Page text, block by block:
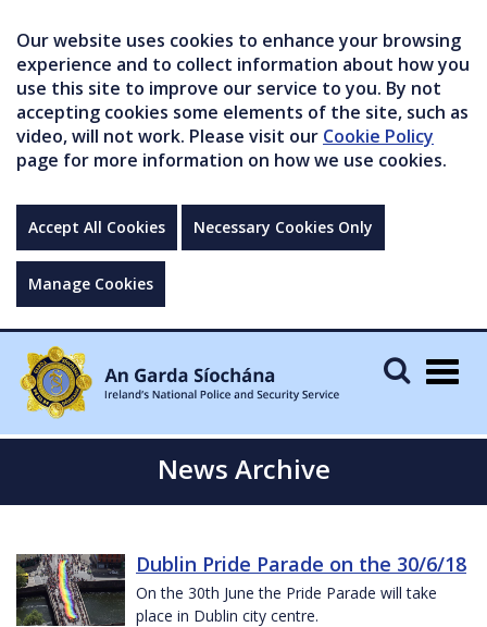
Our website uses cookies to enhance your browsing
experience and to collect information about how you
use this site to improve our service to you. By not
accepting cookies some elements of the site, such as
video, will not work. Please visit our Cookie Policy
page for more information on how we use cookies.
Accept All Cookies Necessary Cookies Only
Manage Cookies
News Archive
Dublin Pride Parade on the 30/6/18
On the 30th June the Pride Parade will take
place in Dublin city centre.